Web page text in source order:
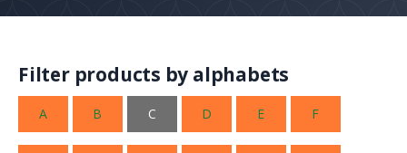
Filter products by alphabets
A B C D E F